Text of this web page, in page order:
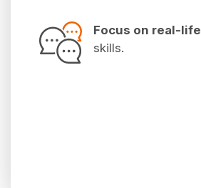
Focus on real-life
skills.